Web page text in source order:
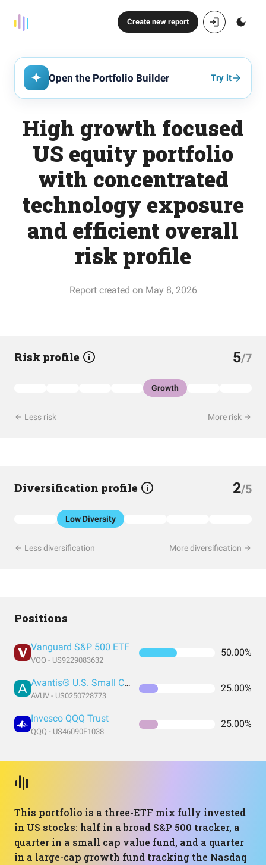
Create new report
Open the Portfolio Builder Try it
High growth focused
US equity portfolio
with concentrated
technology exposure
and efficient overall
risk profile
Report created on May 8, 2026
Risk profile 5/7
Growth
Less risk More risk
Diversification profile 2/5
Low Diversity
Less diversification More diversification
Positions
Vanguard S&P 500 ETF
VOO - US9229083632
50.00%
Avantis® U.S. Small Cap Value ETF
AVUV - US0250728773
25.00%
Invesco QQQ Trust
QQQ - US46090E1038
25.00%
This portfolio is a three-ETF mix fully invested
in US stocks: half in a broad S&P 500 tracker, a
quarter in a small cap value fund, and a quarter
in a large-cap growth fund tracking the Nasdaq